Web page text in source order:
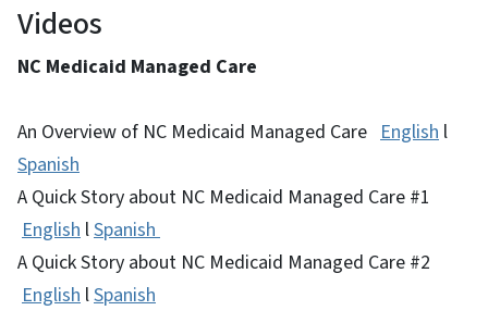
Videos
NC Medicaid Managed Care
An Overview of NC Medicaid Managed Care English l
Spanish
A Quick Story about NC Medicaid Managed Care #1
English lSpanish
A Quick Story about NC Medicaid Managed Care #2
English lSpanish